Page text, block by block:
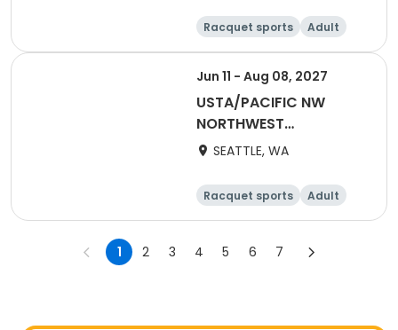
Racquet sports
Adult
All
Jun 11 - Aug 08, 2027
USTA/PACIFIC NW
NORTHWEST
WASHINGTON-2027
SEATTLE, WA
Racquet sports
Adult
All
1 2 3 4 5 6 7